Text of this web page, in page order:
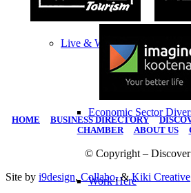
Live & Work
Economic Sector
Work Here
HOME BUSINESS DIRECTORY|
CHAMBER| ABOUT US|
© Copyright –
Site by i9design, Collabo, &Kiki Creative